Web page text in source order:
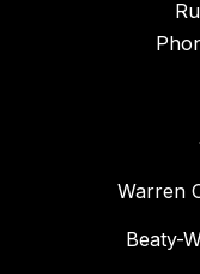
Warren
Beaty-